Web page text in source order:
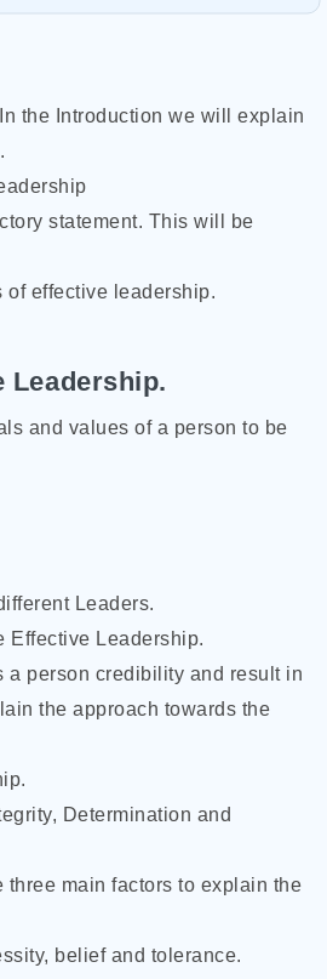
the Introduction we will explain
statement. This will be
of effective leadership.
Leadership.
and values of a person to be
Leaders.
Effective Leadership.
a person credibility and result in
the approach towards the
Determination and
main factors to explain the
belief and tolerance.